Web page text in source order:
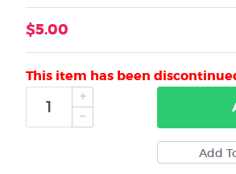
$5.00
This item has been